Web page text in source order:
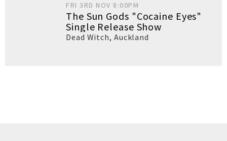
FRI 3RD NOV 8:00PM
The Sun Gods "Cocaine Eyes"
Single Release Show
Dead Witch, Auckland